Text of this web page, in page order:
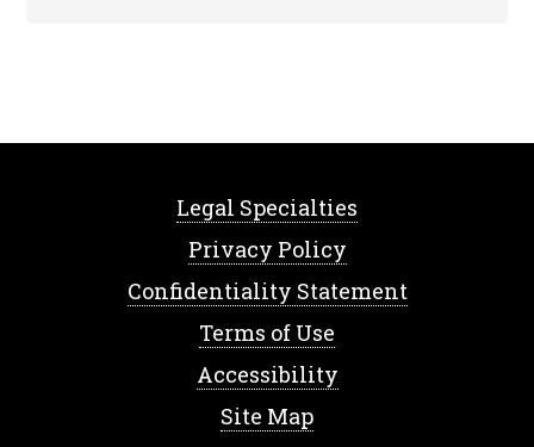
Legal Specialties
Privacy Policy
Confidentiality Statement
Terms of Use
Accessibility
Site Map